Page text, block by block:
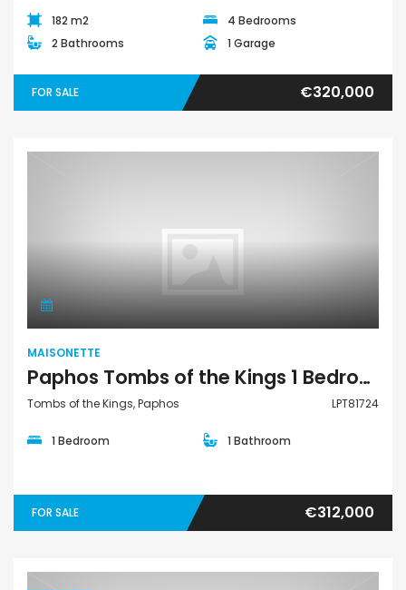
182 m2
4 Bedrooms
2 Bathrooms
1 Garage
FOR SALE €320,000
MAISONETTE
Paphos Tombs of the Kings 1 Bedroom Townhouses / Maisonettes For Sale LPT81724
Tombs of the Kings, Paphos LPT81724
1 Bedroom 1 Bathroom
FOR SALE €312,000